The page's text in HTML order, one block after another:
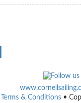
Terms & Conditions •